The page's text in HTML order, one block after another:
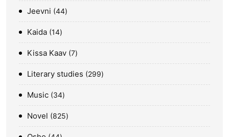
Jeevni 44
Kaida 14
Kissa Kaav 7
Literary studies 299
Music 34
Novel 825